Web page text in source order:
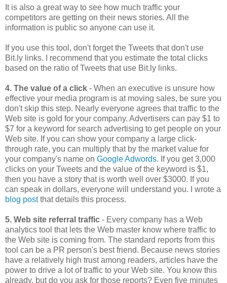
It is also a great way to see how much traffic your
competitors are getting on their news stories. All the
information is public so anyone can use it.
If you use this tool, don't forget the Tweets that don't use
Bit.ly links. I recommend that you estimate the total clicks
based on the ratio of Tweets that use Bit.ly links.
4. The value of a click - When an executive is unsure how
effective your media program is at moving sales, be sure you
don't skip this step. Nearly everyone agrees that traffic to the
Web site is gold for your company. Advertisers can pay $1 to
$7 for a keyword for search advertising to get people on your
Web site. If you can show your company a large click-
through rate, you can multiply that by the market value for
your company's name on Google Adwords. If you get 3,000
clicks on your Tweets and the value of the keyword is $1,
then you have a story that is worth well over $3000. If you
can speak in dollars, everyone will understand you. I wrote a
blog postthat details this process.
5. Web site referral traffic - Every company has a Web
analytics tool that lets the Web master know where traffic to
the Web site is coming from. The standard reports from this
tool can be a PR person's best friend. Because news stories
have a relatively high trust among readers, articles have the
power to drive a lot of traffic to your Web site. You know this
already, but do you ask for those reports? Even five minutes